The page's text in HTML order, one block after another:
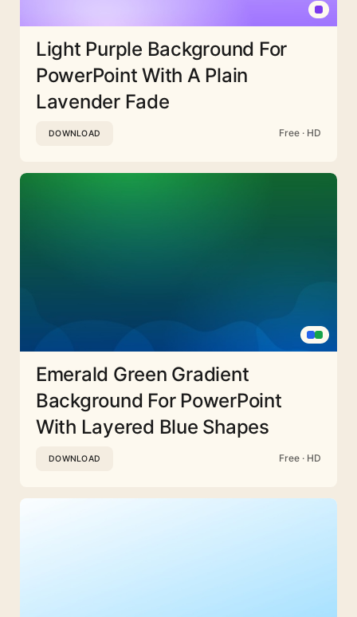
Light Purple Background For
PowerPoint With A Plain
Lavender Fade
DOWNLOAD Free · HD
Emerald Green Gradient
Background For PowerPoint
With Layered Blue Shapes
DOWNLOAD Free · HD